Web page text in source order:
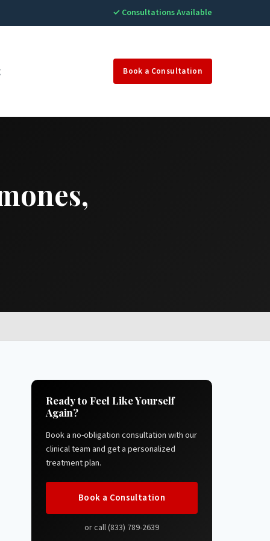
✓ Consultations Available
Book a Consultation
Ready to Feel Like Yourself
Again?
Book a no-obligation consultation with our
clinical team and get a personalized
treatment plan.
Book a Consultation
or call (833) 789-2639